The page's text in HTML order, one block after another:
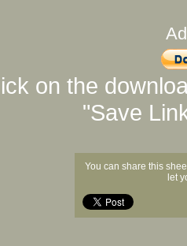
on the
"Save
You can share this
let